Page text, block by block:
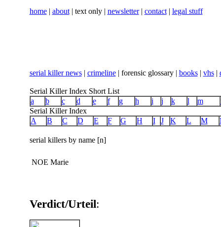
home| about| text only | newsletter| contact| legal stuff
serial killer news| crimeline| forensic glossary | books| vhs|
Serial Killer Index Short List
a
b c d e f g h i j k l m
Serial Killer Index
A
B C D E F G H I J K L M
serial killers by name [n]
NOE Marie
Verdict/Urteil: